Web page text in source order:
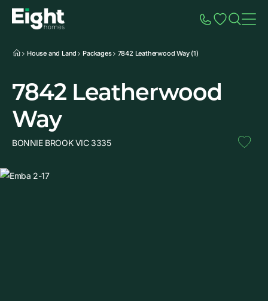
House and Land Packages 7842 Leatherwood Way (1)
7842 Leatherwood
Way
BONNIE BROOK VIC 3335